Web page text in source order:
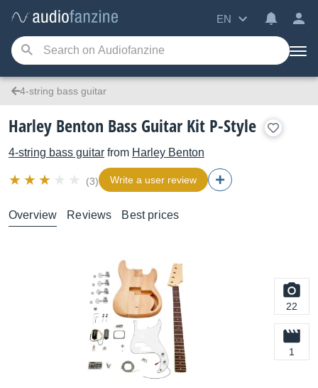
EN
4-string bass guitar
Harley Benton Bass Guitar Kit P-Style
4-string bass guitar from Harley Benton
(3) Write a user review
Overview Reviews Best prices
22
1